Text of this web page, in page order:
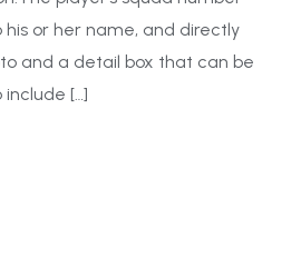
his or her name, and directly
and a detail box that can be
[…]